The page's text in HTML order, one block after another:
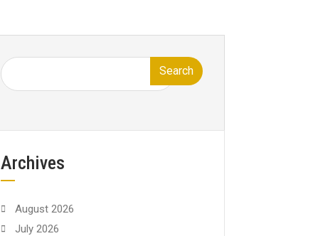
Search
Archives
August 2026
July 2026